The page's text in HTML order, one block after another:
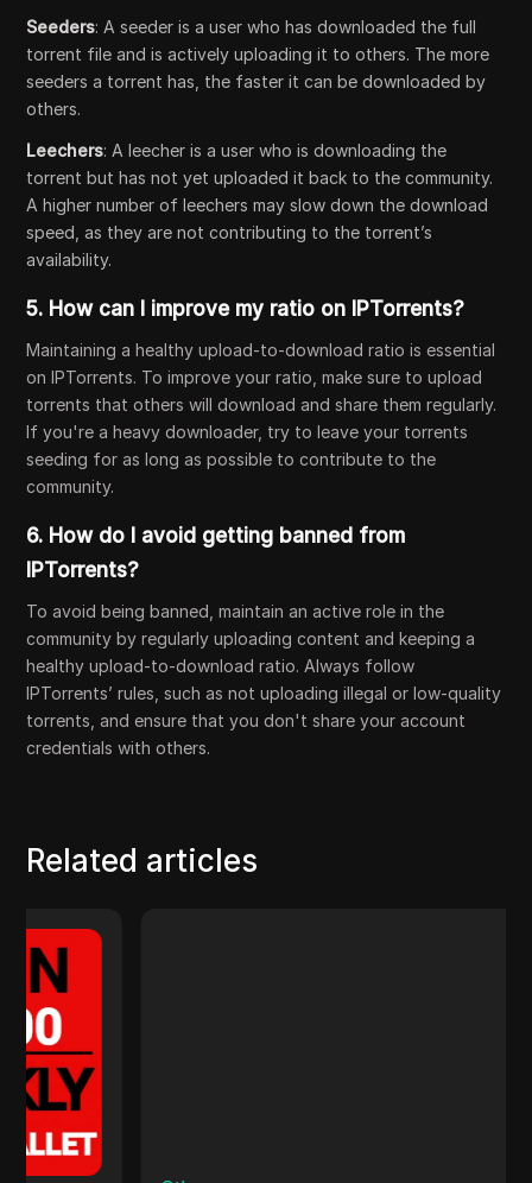
Seeders: A seeder is a user who has downloaded the full
torrent file and is actively uploading it to others. The more
seeders a torrent has, the faster it can be downloaded by
others.
Leechers: A leecher is a user who is downloading the
torrent but has not yet uploaded it back to the community.
A higher number of leechers may slow down the download
speed, as they are not contributing to the torrent’s
availability.
5. How can I improve my ratio on IPTorrents?
Maintaining a healthy upload-to-download ratio is essential
on IPTorrents. To improve your ratio, make sure to upload
torrents that others will download and share them regularly.
If you're a heavy downloader, try to leave your torrents
seeding for as long as possible to contribute to the
community.
6. How do I avoid getting banned from
IPTorrents?
To avoid being banned, maintain an active role in the
community by regularly uploading content and keeping a
healthy upload-to-download ratio. Always follow
IPTorrents’ rules, such as not uploading illegal or low-quality
torrents, and ensure that you don't share your account
credentials with others.
Related articles